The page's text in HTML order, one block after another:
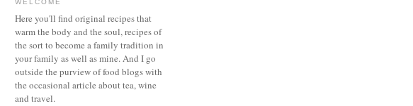
WELCOME
Here you'll find original recipes that
warm the body and the soul, recipes of
the sort to become a family tradition in
your family as well as mine. And I go
outside the purview of food blogs with
the occasional article about tea, wine
and travel.